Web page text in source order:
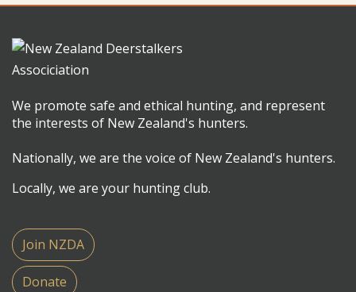
We promote safe and ethical hunting, and represent
the interests of New Zealand's hunters.
Nationally, we are the voice of New Zealand's hunters.
Locally, we are your hunting club.
Join NZDA
Donate